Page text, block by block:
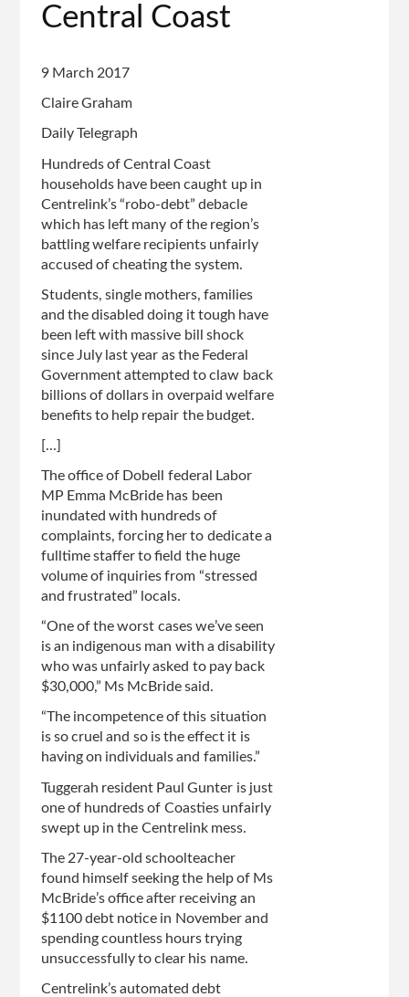
Central Coast
9 March 2017
Claire Graham
Daily Telegraph
Hundreds of Central Coast
households have been caught up in
Centrelink’s “robo-debt” debacle
which has left many of the region’s
battling welfare recipients unfairly
accused of cheating the system.
Students, single mothers, families
and the disabled doing it tough have
been left with massive bill shock
since July last year as the Federal
Government attempted to claw back
billions of dollars in overpaid welfare
benefits to help repair the budget.
[...]
The office of Dobell federal Labor
MP Emma McBride has been
inundated with hundreds of
complaints, forcing her to dedicate a
fulltime staffer to field the huge
volume of inquiries from “stressed
and frustrated” locals.
“One of the worst cases we’ve seen
is an indigenous man with a disability
who was unfairly asked to pay back
$30,000,” Ms McBride said.
“The incompetence of this situation
is so cruel and so is the effect it is
having on individuals and families.”
Tuggerah resident Paul Gunter is just
one of hundreds of Coasties unfairly
swept up in the Centrelink mess.
The 27-year-old schoolteacher
found himself seeking the help of Ms
McBride’s office after receiving an
$1100 debt notice in November and
spending countless hours trying
unsuccessfully to clear his name.
Centrelink’s automated debt